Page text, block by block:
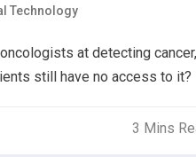
Technology
at detecting cancer,
still have no access to it?
3 Mins